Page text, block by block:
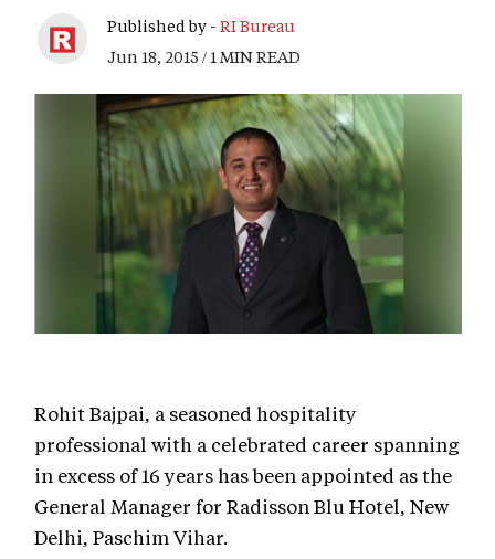
Published by - RI Bureau
Jun 18, 2015 / 1 MIN READ
Rohit Bajpai, a seasoned hospitality
professional with a celebrated career spanning
in excess of 16 years has been appointed as the
General Manager for Radisson Blu Hotel, New
Delhi, Paschim Vihar.